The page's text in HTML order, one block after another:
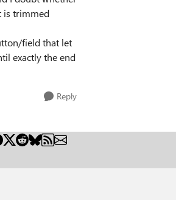
is trimmed
field that let
exactly the end
Reply